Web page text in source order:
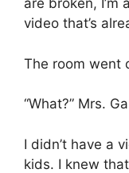
are broken, I’m
video that’s
The room went
“What?” Mrs.
I didn’t have a
kids. I knew